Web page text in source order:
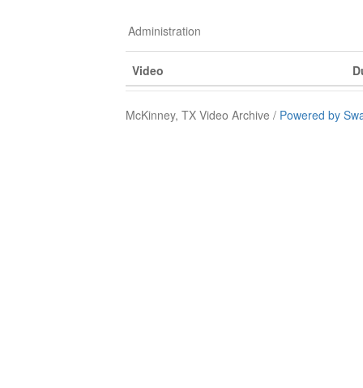
Administration
Video
McKinney, TX Video Archive / Powered by